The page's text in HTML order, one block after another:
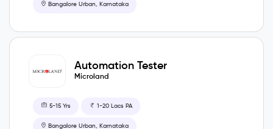
Bangalore Urban, Karnataka
Automation Tester
Microland
5-15 Yrs 1-20 Lacs PA
Bangalore Urban, Karnataka